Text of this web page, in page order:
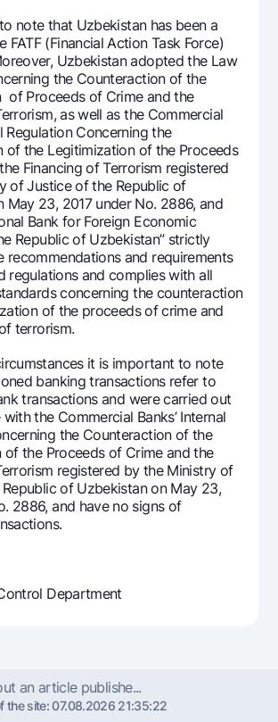
101344
note that Uzbekistan has been a
FATF (Financial Action Task Force)
Uzbekistan adopted the Law
the Counteraction of the
of Proceeds of Crime and the
as well as the Commercial
Regulation Concerning the
of the Legitimization of the Proceeds
Financing of Terrorism registered
of Justice of the Republic of
May 23, 2017 under No. 2886, and
Bank for Foreign Economic
Republic of Uzbekistan” strictly
recommendations and requirements
regulations and complies with all
concerning the counteraction
of the proceeds of crime and
terrorism.
it is important to note
banking transactions refer to
transactions and were carried out
the Commercial Banks’ Internal
the Counteraction of the
of the Proceeds of Crime and the
registered by the Ministry of
of Uzbekistan on May 23,
2886, and have no signs of
Department
an article publishe...
the site:07.08.2026 21:35:22